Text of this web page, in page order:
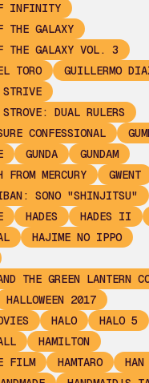
INFINITY
THE GALAXY
THE GALAXY VOL. 3
TORO
GUILLERMO
DUAL RULERS
CONFESSIONAL
GUNDA
GUNDAM
FROM MERCURY
GWENT
SONO "SHINJITSU"
HADES HADES II
HAJIME NO IPPO
THE GREEN LANTERN
HALLOWEEN 2017
HALO
HALO 5
HAMILTON
FILM
HAMTARO
HAN